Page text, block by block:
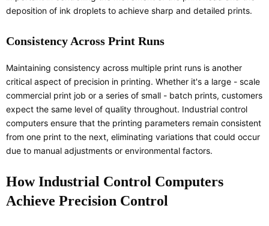
deposition of ink droplets to achieve sharp and detailed prints.
Consistency Across Print Runs
Maintaining consistency across multiple print runs is another
critical aspect of precision in printing. Whether it's a large - scale
commercial print job or a series of small - batch prints, customers
expect the same level of quality throughout. Industrial control
computers ensure that the printing parameters remain consistent
from one print to the next, eliminating variations that could occur
due to manual adjustments or environmental factors.
How Industrial Control Computers
Achieve Precision Control